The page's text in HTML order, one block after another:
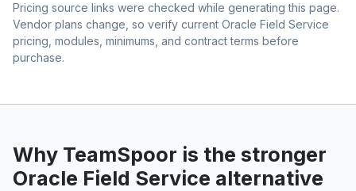
Pricing source links were checked while generating this page.
Vendor plans change, so verify current Oracle Field Service
pricing, modules, minimums, and contract terms before
purchase.
Why TeamSpoor is the stronger
Oracle Field Service alternative